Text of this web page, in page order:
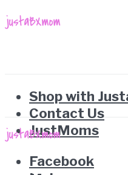
Shop with
Contact Us
JustMoms
Facebook